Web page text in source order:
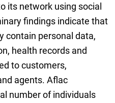
its network using social
findings indicate that
contain personal data,
health records and
to customers,
agents. Aflac
number of individuals